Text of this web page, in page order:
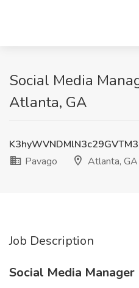
Social Media
Atlanta, GA
Pavago
Atlanta, GA
Job Description
Social Media Manager